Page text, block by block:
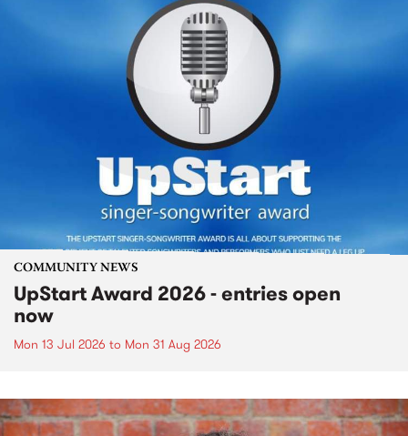
COMMUNITY NEWS
UpStart Award 2026 - entries open
now
Mon 13 Jul 2026 to Mon 31 Aug 2026